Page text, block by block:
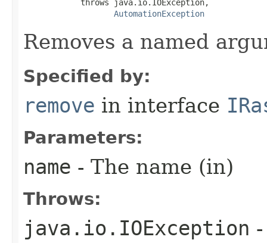
            throws java.io.IOException,
AutomationException
Removes a named
Specified by:
remove in interface
Parameters:
name - The name (in)
Throws:
java.io.IOException